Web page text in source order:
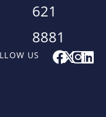
US F
a
XI
n
L
i
621
8881